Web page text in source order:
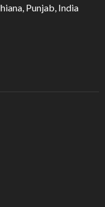
Punjab, India